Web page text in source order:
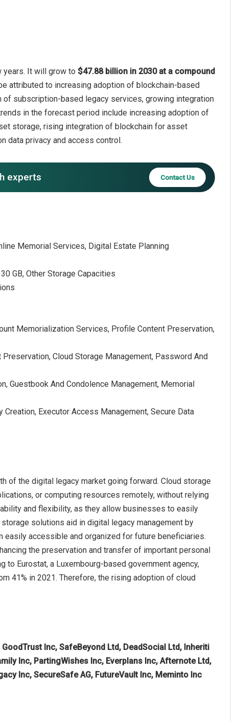
years. It will grow to $47.88 billion in 2030 at a compound
attributed to increasing adoption of blockchain-based
subscription-based legacy services, growing integration
in the forecast period include increasing adoption of
storage, rising integration of blockchain for asset
data privacy and access control.
experts Contact Us
Memorial Services, Digital Estate Planning
GB, Other Storage Capacities
Memorialization Services, Profile Content Preservation,
Cloud Storage Management, Password And
Guestbook And Condolence Management, Memorial
Executor Access Management, Secure Data
of the digital legacy market going forward. Cloud storage
or computing resources remotely, without relying
and flexibility, as they allow businesses to easily
solutions aid in digital legacy management by
accessible and organized for future beneficiaries.
the preservation and transfer of important personal
Eurostat, a Luxembourg-based government agency,
41% in 2021. Therefore, the rising adoption of cloud
Inc, SafeBeyond Ltd, DeadSocial Ltd, Inheriti
Inc, PartingWishes Inc, Everplans Inc, Afternote Ltd,
Inc, SecureSafe AG, FutureVault Inc, Meminto Inc